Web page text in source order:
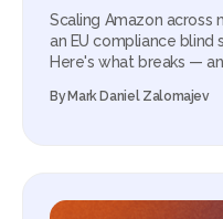
Scaling Amazon across
an EU compliance blind
Here's what breaks —
By Mark Daniel Zalomajev